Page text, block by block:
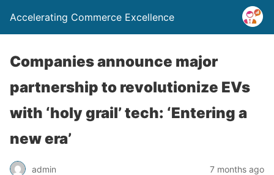
Accelerating Commerce Excellence
Companies announce major
partnership to revolutionize EVs
with ‘holy grail’ tech: ‘Entering a
new era’
admin 7 months ago